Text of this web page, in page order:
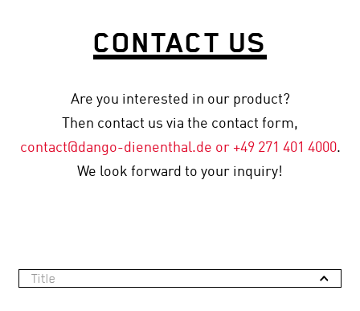
CONTACT US
Are you interested in our product?
Then contact us via the contact form,
contact@dango-dienenthal.de or +49 271 401 4000.
We look forward to your inquiry!
Title